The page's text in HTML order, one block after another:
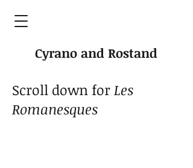
Cyrano and Rostand
Scroll down forLes
Romanesques